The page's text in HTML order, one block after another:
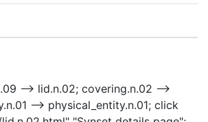
--> lid.n.02; covering.n.02 -->
--> physical_entity.n.01; click